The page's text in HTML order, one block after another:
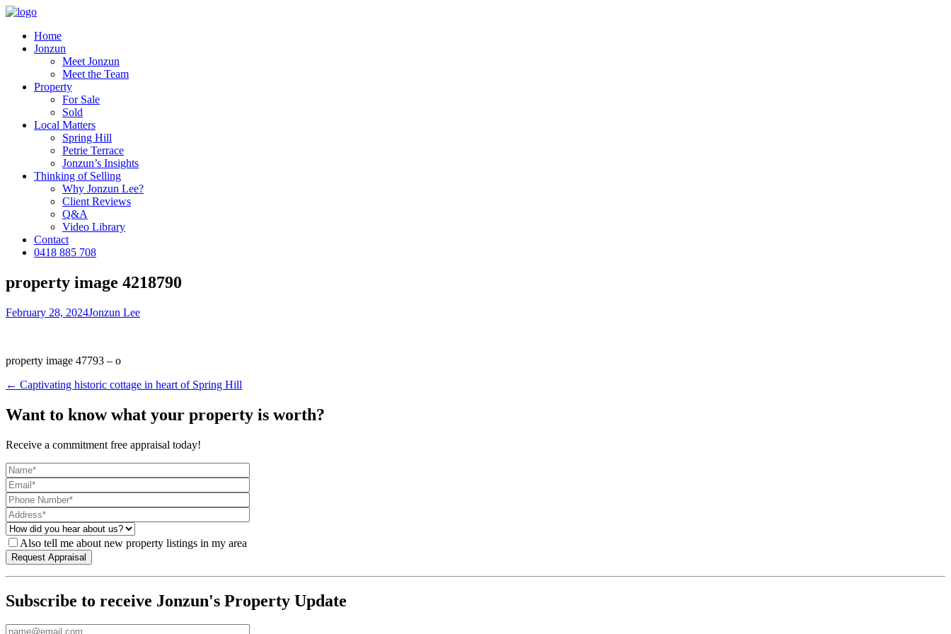
Home
Jonzun
Meet Jonzun
Meet the Team
Property
For Sale
Sold
Local Matters
Spring Hill
Petrie Terrace
Jonzun’s Insights
Thinking of Selling
Why Jonzun Lee?
Client Reviews
Q&A
Video Library
Contact
0418 885 708
property image 4218790
February 28, 2024Jonzun Lee
property image 47793 – o
← Captivating historic cottage in heart of Spring Hill
Want to know what your property is worth?
Receive a commitment free appraisal today!
Also tell me about new property listings in my area
Subscribe to receive Jonzun's Property Update